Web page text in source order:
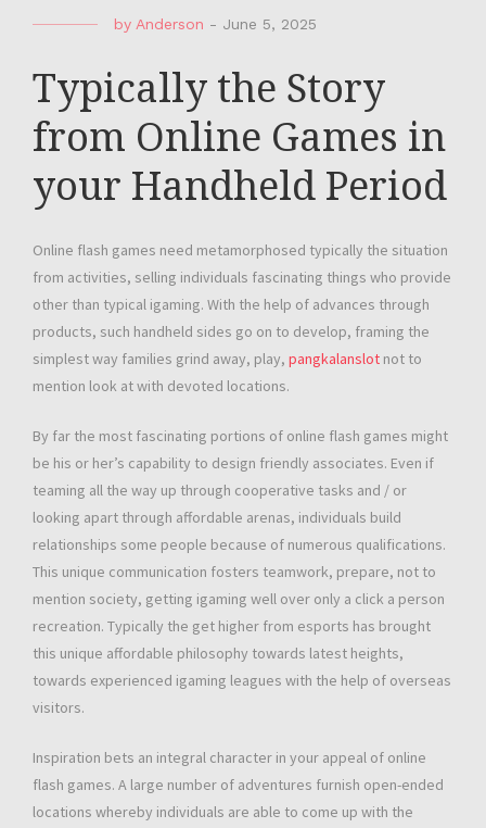
by Anderson - June 5, 2025
Typically the Story
from Online Games in
your Handheld Period
Online flash games need metamorphosed typically the situation
from activities, selling individuals fascinating things who provide
other than typical igaming. With the help of advances through
products, such handheld sides go on to develop, framing the
simplest way families grind away, play, pangkalanslot not to
mention look at with devoted locations.
By far the most fascinating portions of online flash games might
be his or her’s capability to design friendly associates. Even if
teaming all the way up through cooperative tasks and / or
looking apart through affordable arenas, individuals build
relationships some people because of numerous qualifications.
This unique communication fosters teamwork, prepare, not to
mention society, getting igaming well over only a click a person
recreation. Typically the get higher from esports has brought
this unique affordable philosophy towards latest heights,
towards experienced igaming leagues with the help of overseas
visitors.
Inspiration bets an integral character in your appeal of online
flash games. A large number of adventures furnish open-ended
locations whereby individuals are able to come up with the